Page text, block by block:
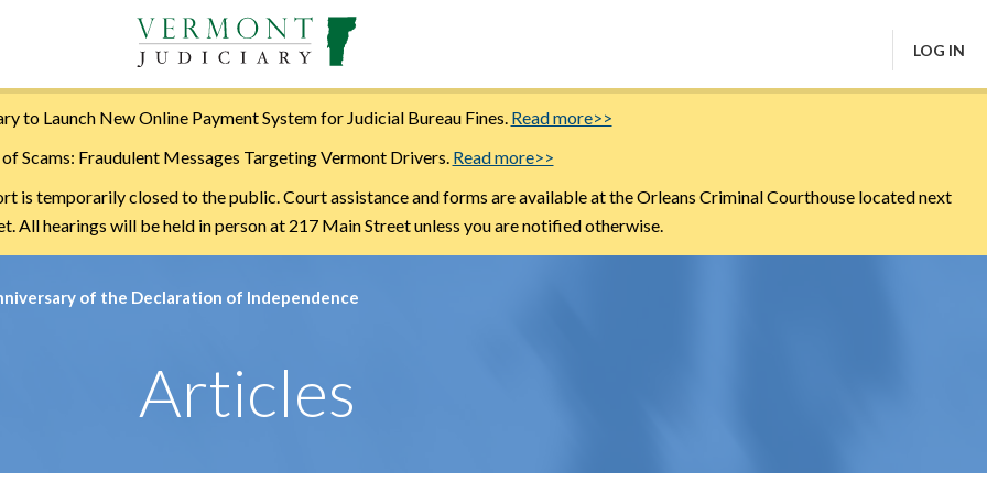
to Launch New Online Payment System for Judicial Bureau Fines. Read more>>
Scams: Fraudulent Messages Targeting Vermont Drivers. Read more>>
is temporarily closed to the public. Court assistance and forms are available at the Orleans Criminal Courthouse located next
All hearings will be held in person at 217 Main Street unless you are notified otherwise.
LOG IN
of the Declaration of Independence
Articles